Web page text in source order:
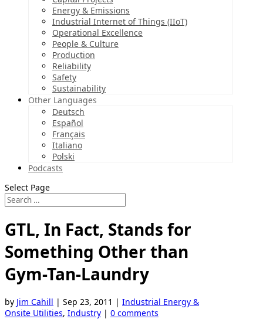
Energy & Emissions
Industrial Internet of Things (IIoT)
Operational Excellence
People & Culture
Production
Reliability
Safety
Sustainability
Other Languages
Deutsch
Español
Français
Italiano
Polski
Podcasts
Select Page
GTL, In Fact, Stands for
Something Other than
Gym-Tan-Laundry
by Jim Cahill | Sep 23, 2011 | Industrial Energy &
Onsite Utilities, Industry | 0 comments